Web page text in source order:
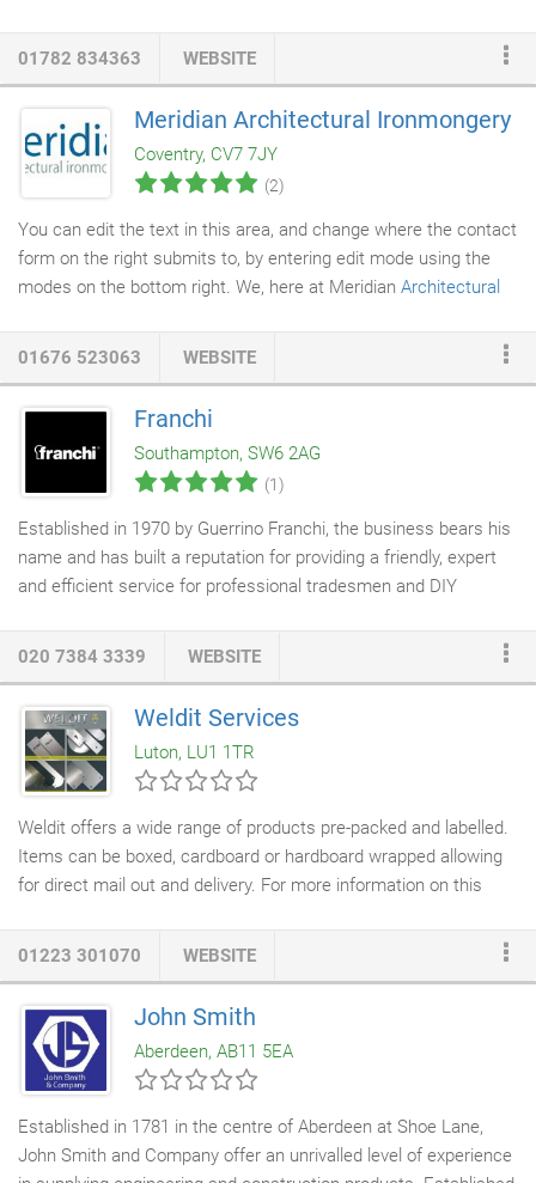
work force we aim to deliver a high quality repairs and
maintenance service which exceeds our customer's
expectations. Washington and Riley are also suppliers of
architectural ironmongeryand access control products
including Paxton access control.
01782 834363 WEBSITE
Meridian Architectural Ironmongery
Coventry, CV7 7JY
(2)
You can edit the text in this area, and change where the contact
form on the right submits to, by entering edit mode using the
modes on the bottom right. We, here at Meridian Architectural
Ferco products for nearly 10 years. We hold a close relationship
all of the 40,000 products that they sell. Whether you are looking
to specify their products on a new build, incorporate them into
an existing build or replace old or worn parts, we are here to
help.
01676 523063 WEBSITE
Franchi
Southampton, SW6 2AG
(1)
Established in 1970 by Guerrino Franchi, the business bears his
name and has built a reputation for providing a friendly, expert
and efficient service for professional tradesmen and DIY
architectural ironmongery
tools, screws, fixings and generalbuilding products
comprehensive selection of over 25,000 items to suit any
application.
020 7384 3339 WEBSITE
Weldit Services
Luton, LU1 1TR
Weldit offers a wide range of products pre-packed and labelled.
Items can be boxed, cardboard or hardboard wrapped allowing
for direct mail out and delivery. For more information on this
efficient service to the
Fabricators of
sheet metals.>
01223 301070 WEBSITE
John Smith
Aberdeen, AB11 5EA
Established in 1781 in the centre of Aberdeen at Shoe Lane,
John Smith and Company offer an unrivalled level of experience